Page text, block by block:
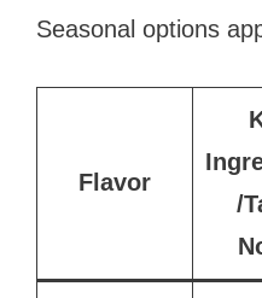
Seasonal options
Flavor
/